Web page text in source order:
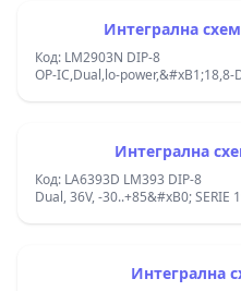
Код: LM2903N DIP-8
Код: LA6393D LM393 DIP-8